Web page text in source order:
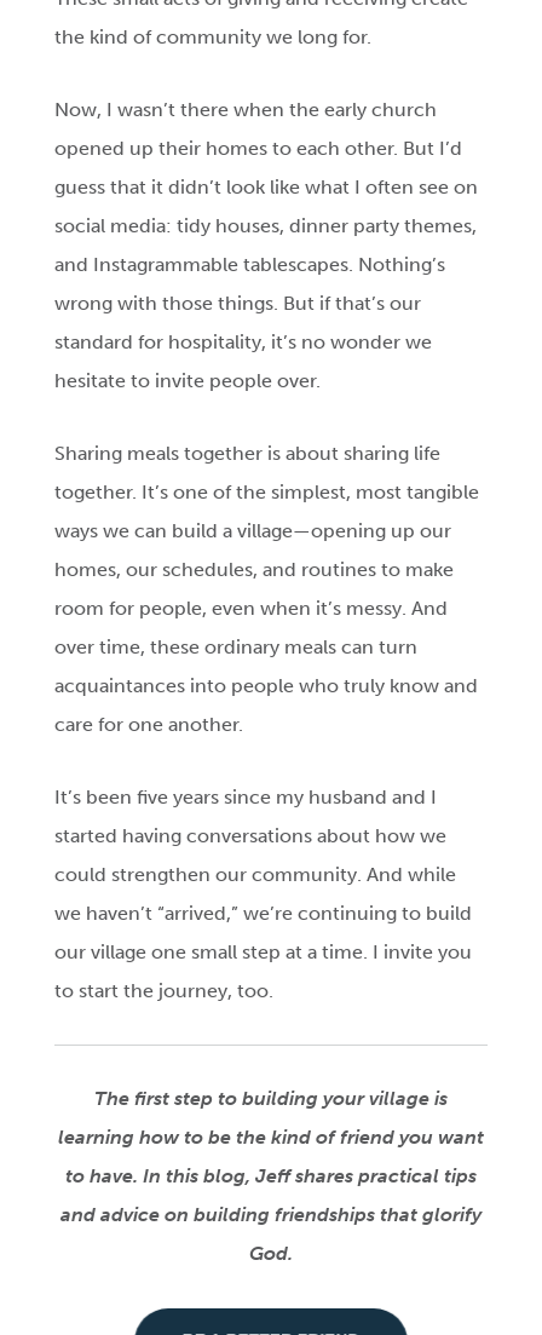
the kind of community we long for.
Now, I wasn’t there when the early church
opened up their homes to each other. But I’d
guess that it didn’t look like what I often see on
social media: tidy houses, dinner party themes,
and Instagrammable tablescapes. Nothing’s
wrong with those things. But if that’s our
standard for hospitality, it’s no wonder we
hesitate to invite people over.
Sharing meals together is about sharing life
together. It’s one of the simplest, most tangible
ways we can build a village—opening up our
homes, our schedules, and routines to make
room for people, even when it’s messy. And
over time, these ordinary meals can turn
acquaintances into people who truly know and
care for one another.
It’s been five years since my husband and I
started having conversations about how we
could strengthen our community. And while
we haven’t “arrived,” we’re continuing to build
our village one small step at a time. I invite you
to start the journey, too.
The first step to building your village is
learning how to be the kind of friend you want
to have. In this blog, Jeff shares practical tips
and advice on building friendships that glorify
God.